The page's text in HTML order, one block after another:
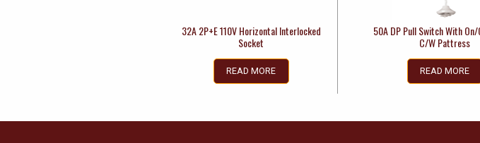
32A 2P+E 110V Horizontal Interlocked
Socket
READ MORE
50A DP Pull Switch With
C/W Pattress
READ MORE